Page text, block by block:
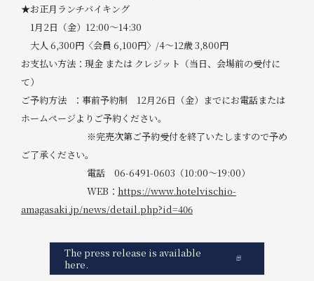
★お正月ランチバイキング
1月2日（金）12:00～14:30
大人 6,300円〈会員 6,100円〉/4～12歳 3,800円
お支払い方法：現金 または クレジット（当日、会場前の受付に
て）
ご予約方法 ：事前予約制 12月26日（金）までにお電話または
ホームページよりご予約ください。
※完売次第ご予約受付を終了いたしますので予め
ご了承ください。
電話 06-6491-0603（10:00～19:00）
WEB： https://www.hotelvischio-
amagasaki.jp/news/detail.php?id=406
The press release is available
here.